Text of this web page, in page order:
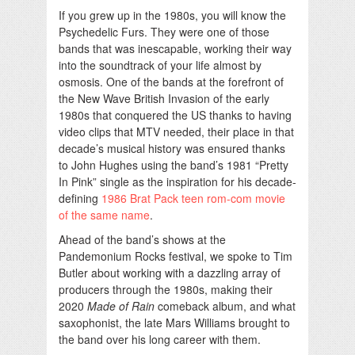
If you grew up in the 1980s, you will know the
Psychedelic Furs. They were one of those
bands that was inescapable, working their way
into the soundtrack of your life almost by
osmosis. One of the bands at the forefront of
the New Wave British Invasion of the early
1980s that conquered the US thanks to having
video clips that MTV needed, their place in that
decade’s musical history was ensured thanks
to John Hughes using the band’s 1981 “Pretty
In Pink” single as the inspiration for his decade-
defining 1986 Brat Pack teen rom-com movie
of the same name.
Ahead of the band’s shows at the
Pandemonium Rocks festival, we spoke to Tim
Butler about working with a dazzling array of
producers through the 1980s, making their
2020 Made of Rain comeback album, and what
saxophonist, the late Mars Williams brought to
the band over his long career with them.